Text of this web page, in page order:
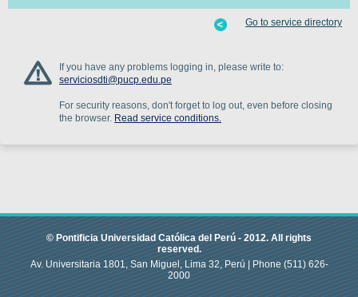
If you have any problems logging in, please write to:
serviciosdti@pucp.edu.pe
For security reasons, don't forget to log out, even before closing
the browser. Read service conditions.
Go to service directory
© Pontificia Universidad Católica del Perú -2012.All rights
reserved.
Av. Universitaria 1801, San Miguel, Lima 32, Perú |Phone(511) 626-
2000